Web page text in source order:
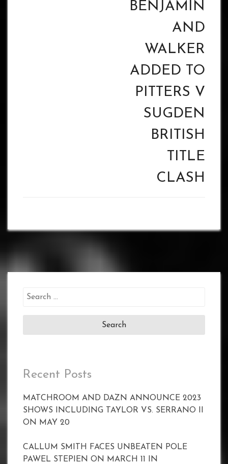
BENJAMIN
AND
WALKER
ADDED TO
PITTERS V
SUGDEN
BRITISH
TITLE
CLASH
Search
Recent Posts
MATCHROOM AND DAZN ANNOUNCE 2023
SHOWS INCLUDING TAYLOR VS. SERRANO II
ON MAY 20
CALLUM SMITH FACES UNBEATEN POLE
PAWEL STEPIEN ON MARCH 11 IN